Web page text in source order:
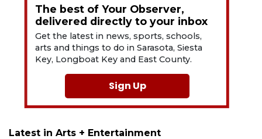
The best of Your Observer,
delivered directly to your inbox
Get the latest in news, sports, schools,
arts and things to do in Sarasota, Siesta
Key, Longboat Key and East County.
Sign Up
Latest in Arts + Entertainment